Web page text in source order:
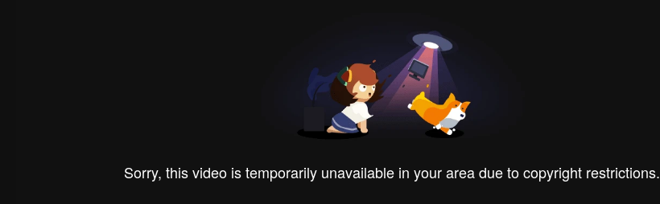
Sorry, this video is temporarily unavailable in your area due to copyright restrictions.